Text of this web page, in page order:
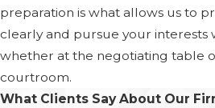
preparation is what allows us to
clearly and pursue your interests
whether at the negotiating table
courtroom.
What Clients Say About Our